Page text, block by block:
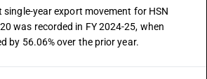
single-year export movement for HSN
was recorded in FY 2024-25, when
by 56.06% over the prior year.